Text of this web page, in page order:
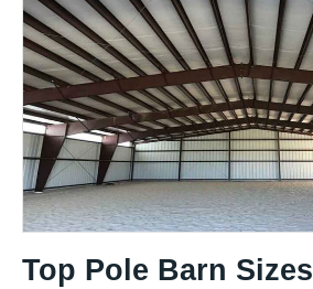
Top Pole Barn Sizes